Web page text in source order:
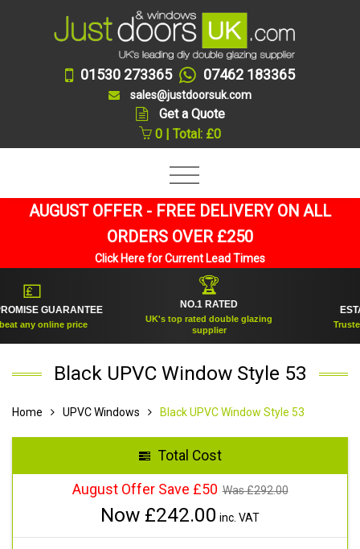
01530 273365 07462 183365
sales@justdoorsuk.com
Get a Quote
0 | Total: £0
AUGUST OFFER - FREE DELIVERY ON ALL
ORDERS OVER £250
Click Here for Current Lead Times
💷
GUARANTEE
any online price
🏆
NO.1 RATED
UK's top rated double glazing
supplier
Trusted
Black UPVC Window Style 53
Home UPVC Windows Black UPVC Window Style 53
Total Cost
August Offer Save £50 Was £292.00
Now £242.00 inc. VAT